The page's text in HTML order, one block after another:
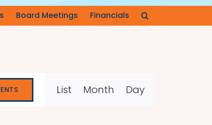
Board Meetings Financials
Event
Views
List Month Day